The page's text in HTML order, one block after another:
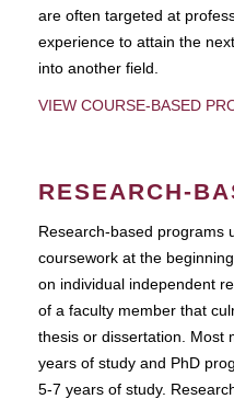
are often targeted at
experience to attain the
into another field.
VIEW COURSE-BASED
RESEARCH-
Research-based programs
coursework at the
on individual independent
of a faculty member that
thesis or dissertation. Most
years of study and PhD
5-7 years of study.